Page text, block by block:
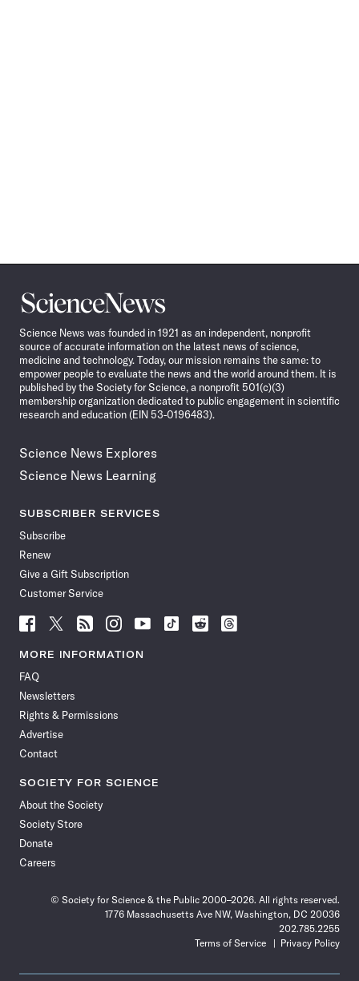
Science
News
Science News was founded in 1921 as an independent, nonprofit
source of accurate information on the latest news of science,
medicine and technology. Today, our mission remains the same: to
empower people to evaluate the news and the world around them. It is
published by the Society for Science, a nonprofit 501(c)(3)
membership organization dedicated to public engagement in scientific
research and education (EIN 53-0196483).
Science News Explores
Science News Learning
SUBSCRIBER SERVICES
Subscribe
Renew
Give a Gift Subscription
Customer Service
Follow
News
Facebook
Follow
News
Follow
News
Follow
News
Follow
News
Follow
Follow
Follow
MORE INFORMATION
FAQ
Newsletters
Rights & Permissions
Advertise
Contact
SOCIETY FOR SCIENCE
About the Society
Society Store
Donate
Careers
© Society for Science & the Public 2000–2026. All rights reserved.
1776 Massachusetts Ave NW, Washington, DC 20036
202.785.2255
Terms of Service
Privacy Policy